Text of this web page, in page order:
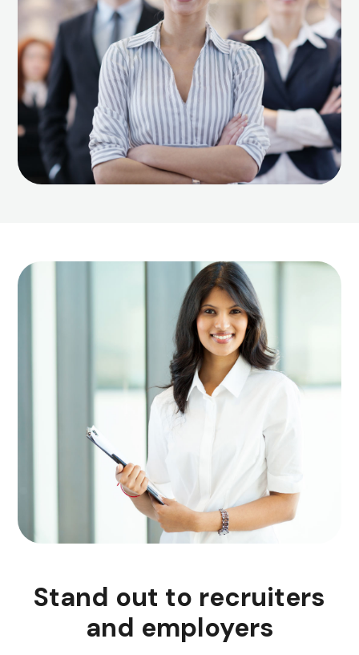
Stand out to recruiters
and employers